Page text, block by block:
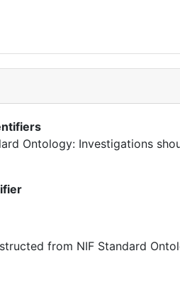
Ontology: Investigations
from NIF Standard